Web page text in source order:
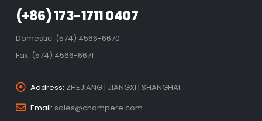
(+86) 173-1711 0407
Domestic: (574) 4566-6670
Fax: (574) 4566-6671
Address: ZHEJIANG | JIANGXI | SHANGHAI
Email: sales@champere.com